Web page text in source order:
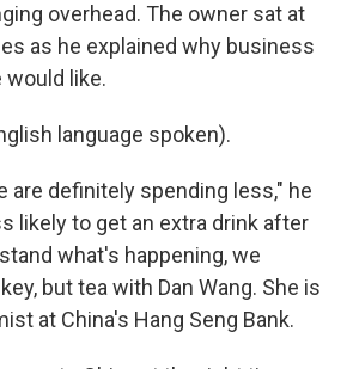
overhead. The owner sat at
as he explained why business
would like.
language spoken).
are definitely spending less," he
likely to get an extra drink after
what's happening, we
but tea with Dan Wang. She is
at China's Hang Seng Bank.